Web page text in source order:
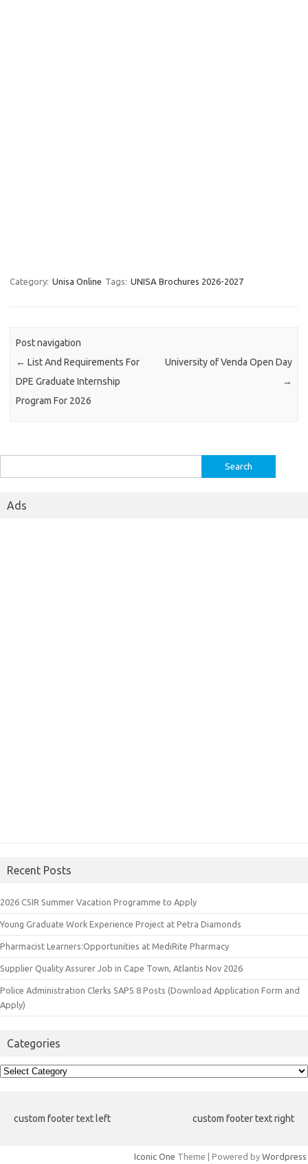
Category: Unisa Online Tags: UNISA Brochures 2026-2027
Post navigation
← List And Requirements For
DPE Graduate Internship
Program For 2026
University of Venda Open Day
→
for:
Ads
Recent Posts
2026 CSIR Summer Vacation Programme to Apply
Young Graduate Work Experience Project at Petra Diamonds
Pharmacist Learners:Opportunities at MediRite Pharmacy
Supplier Quality Assurer Job in Cape Town, Atlantis Nov 2026
Police Administration Clerks SAPS 8 Posts (Download Application Form and
Apply)
Categories
Categories
custom footer text left custom footer text right
Iconic One Theme | Powered by Wordpress